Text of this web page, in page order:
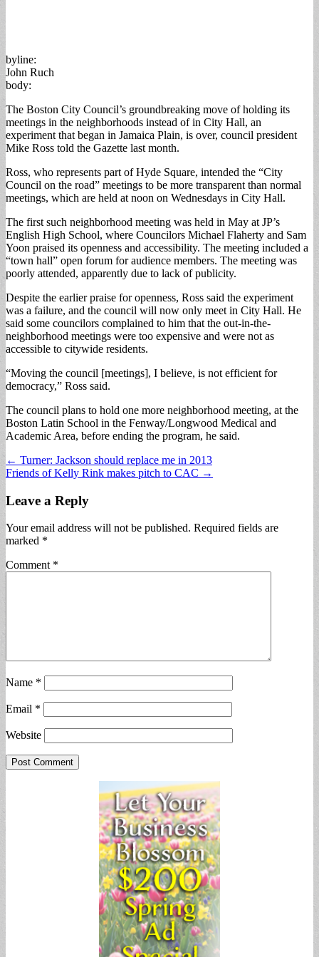
byline:
John Ruch
body:
The Boston City Council’s groundbreaking move of holding its
meetings in the neighborhoods instead of in City Hall, an
experiment that began in Jamaica Plain, is over, council president
Mike Ross told the Gazette last month.
Ross, who represents part of Hyde Square, intended the “City
Council on the road” meetings to be more transparent than normal
meetings, which are held at noon on Wednesdays in City Hall.
The first such neighborhood meeting was held in May at JP’s
English High School, where Councilors Michael Flaherty and Sam
Yoon praised its openness and accessibility. The meeting included a
“town hall” open forum for audience members. The meeting was
poorly attended, apparently due to lack of publicity.
Despite the earlier praise for openness, Ross said the experiment
was a failure, and the council will now only meet in City Hall. He
said some councilors complained to him that the out-in-the-
neighborhood meetings were too expensive and were not as
accessible to citywide residents.
“Moving the council [meetings], I believe, is not efficient for
democracy,” Ross said.
The council plans to hold one more neighborhood meeting, at the
Boston Latin School in the Fenway/Longwood Medical and
Academic Area, before ending the program, he said.
Post
navigation
← Turner: Jackson should replace me in 2013
Friends of Kelly Rink makes pitch to CAC →
Leave a Reply
Your email address will not be published. Required fields are
marked *
Comment *
Name *
Email *
Website